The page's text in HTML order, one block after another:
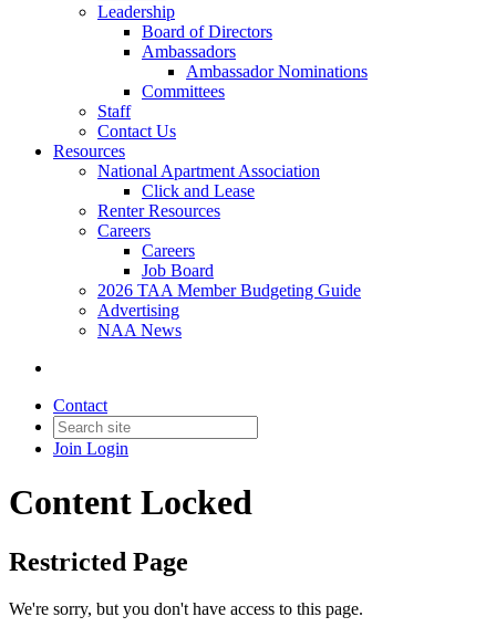
Leadership
Board of Directors
Ambassadors
Ambassador Nominations
Committees
Staff
Contact Us
Resources
National Apartment Association
Click and Lease
Renter Resources
Careers
Careers
Job Board
2026 TAA Member Budgeting Guide
Advertising
NAA News
Contact
Join Login
Content Locked
Restricted Page
We're sorry, but you don't have access to this page.